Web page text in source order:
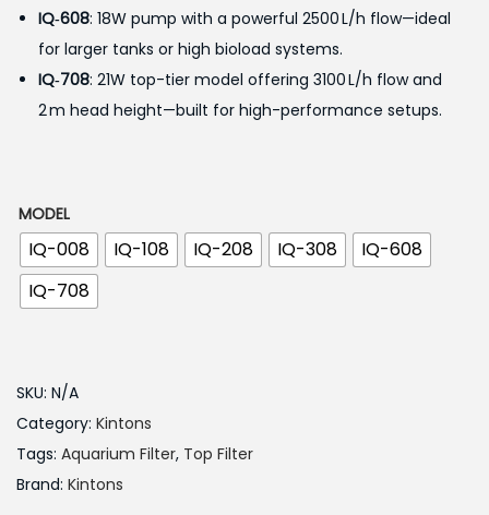
4
5
0
.
h
r
9
IQ‑608: 18W pump with a powerful 2500 L/h flow—ideal
for larger tanks or high bioload systems.
IQ‑708: 21W top-tier model offering 3100 L/h flow and
2 m head height—built for high-performance setups.
MODEL
IQ-008 IQ-108 IQ-208 IQ-308
IQ-608
IQ-708
SKU: N/A
Category: Kintons
Tags: Aquarium Filter, Top Filter
Brand: Kintons